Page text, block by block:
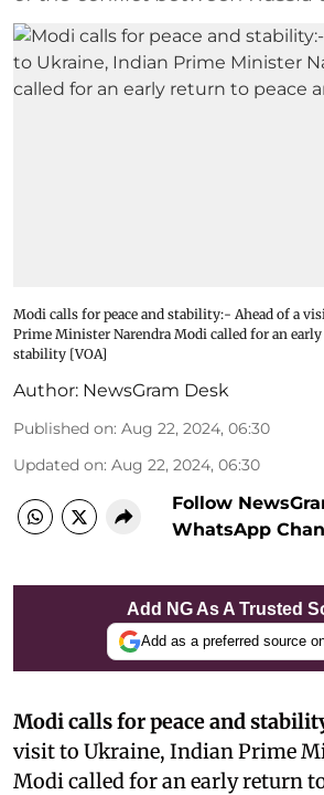
Modi calls for peace and stability:- Ahead of a
Prime Minister Narendra Modi called for an
stability [VOA]
Author: NewsGram Desk
Published on: Aug 22, 2024, 06:30
Updated on: Aug 22, 2024, 06:30
Follow
WhatsApp
Add NG As A Trusted
Add as a preferred source
Modi calls for peace and
visit to Ukraine, Indian Prime
Modi called for an early return